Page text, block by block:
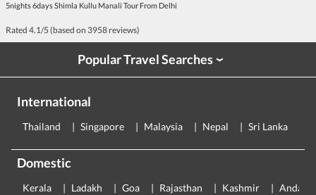
5nights 6days Shimla Kullu Manali Tour From Delhi
Rated 4.1/5 (based on 3958 reviews)
Popular Travel Searches›
International
Thailand Singapore Malaysia Nepal Sri Lanka
Domestic
Kerala Ladakh Goa Rajasthan Kashmir